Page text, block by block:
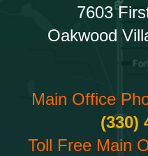
7603
Oakwood
Main Office
(330)
Toll Free Main